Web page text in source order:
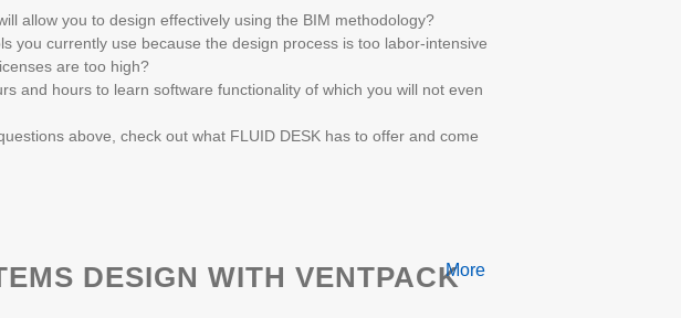
allow you to design effectively using the BIM methodology?
you currently use because the design process is too labor-intensive
are too high?
and hours to learn software functionality of which you will not even
above, check out what FLUID DESK has to offer and come
More
DESIGN WITH VENTPACK